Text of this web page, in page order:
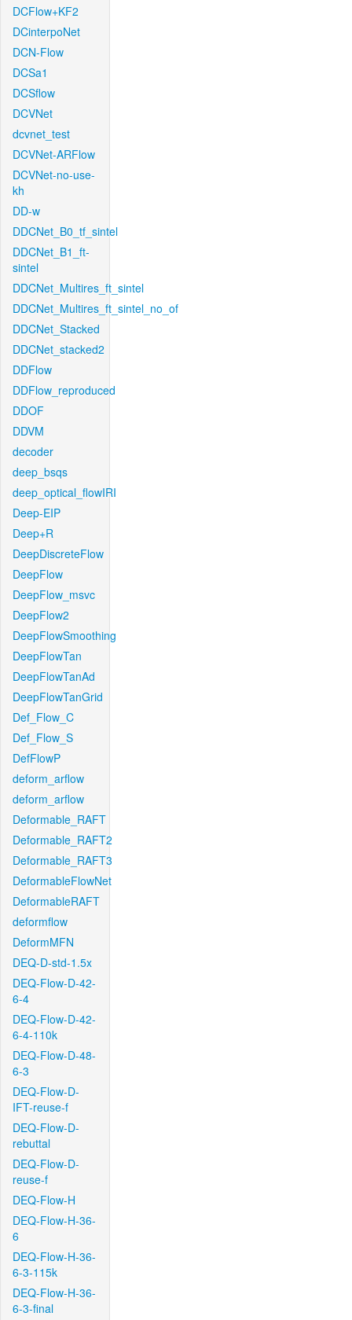
DCFlow+KF2
DCinterpoNet
DCN-Flow
DCSa1
DCSflow
DCVNet
dcvnet_test
DCVNet-ARFlow
DCVNet-no-use-
kh
DD-w
DDCNet_B0_tf_sintel
DDCNet_B1_ft-
sintel
DDCNet_Multires_ft_sintel
DDCNet_Multires_ft_sintel_no_of
DDCNet_Stacked
DDCNet_stacked2
DDFlow
DDFlow_reproduced
DDOF
DDVM
decoder
deep_bsqs
deep_optical_flowIRI
Deep-EIP
Deep+R
DeepDiscreteFlow
DeepFlow
DeepFlow_msvc
DeepFlow2
DeepFlowSmoothing
DeepFlowTan
DeepFlowTanAd
DeepFlowTanGrid
Def_Flow_C
Def_Flow_S
DefFlowP
deform_arflow
deform_arflow
Deformable_RAFT
Deformable_RAFT2
Deformable_RAFT3
DeformableFlowNet
DeformableRAFT
deformflow
DeformMFN
DEQ-D-std-1.5x
DEQ-Flow-D-42-
6-4
DEQ-Flow-D-42-
6-4-110k
DEQ-Flow-D-48-
6-3
DEQ-Flow-D-
IFT-reuse-f
DEQ-Flow-D-
rebuttal
DEQ-Flow-D-
reuse-f
DEQ-Flow-H
DEQ-Flow-H-36-
6
DEQ-Flow-H-36-
6-3-115k
DEQ-Flow-H-36-
6-3-final